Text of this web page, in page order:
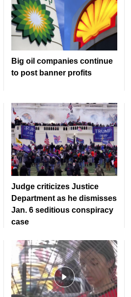
Big oil companies continue
to post banner profits
Judge criticizes Justice
Department as he dismisses
Jan. 6 seditious conspiracy
case